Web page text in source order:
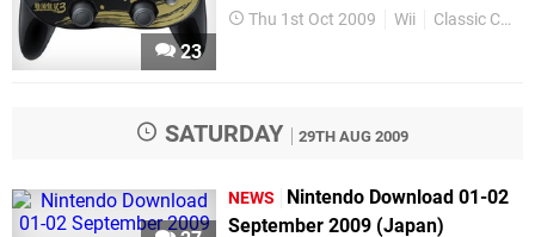
23
Thu 1st Oct 2009 Wii Classic Controller Pro
SATURDAY 29TH AUG 2009
NEWS
Nintendo Download 01-02
September 2009 (Japan)